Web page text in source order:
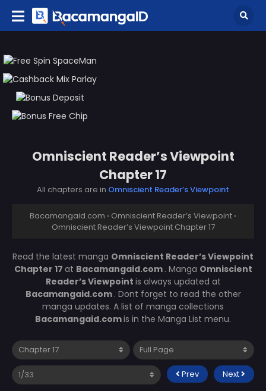
Omniscient Reader’s Viewpoint
Chapter 17
All chapters are in Omniscient Reader’s Viewpoint
Bacamangaid.com › Omniscient Reader’s Viewpoint ›
Omniscient Reader’s Viewpoint Chapter 17
Read the latest manga Omniscient Reader’s Viewpoint
Chapter 17 at Bacamangaid.com . Manga Omniscient
Reader’s Viewpoint is always updated at
Bacamangaid.com . Dont forget to read the other
manga updates. A list of manga collections
Bacamangaid.comis in the Manga List menu.
Prev Next